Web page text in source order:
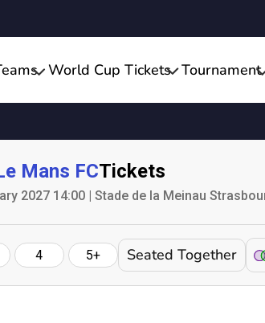
World Cup Tickets Tournament
Mans FCTickets
2027 14:00 | Stade de la Meinau
4 5+ Seated Together